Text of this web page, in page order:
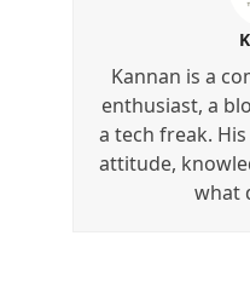
Kannan is a
enthusiast, a
a tech freak.
attitude,
what